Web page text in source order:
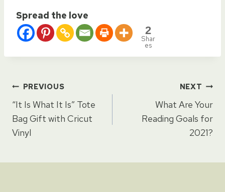
Spread the love
2
Shar
es
Post
navigation
PREVIOUS
“It Is What It Is” Tote
Bag Gift with Cricut
Vinyl
NEXT
What Are Your
Reading Goals for
2021?